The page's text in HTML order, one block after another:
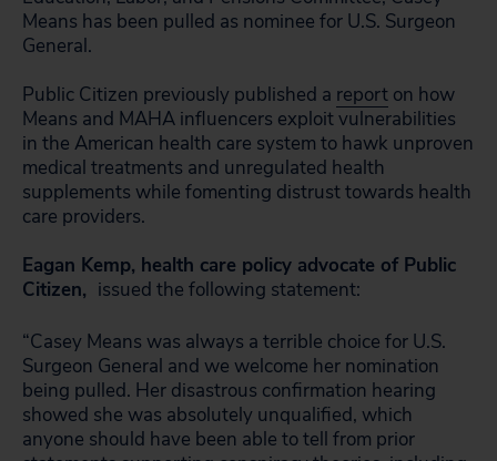
Means has been pulled as nominee for U.S. Surgeon
General.
Public Citizen previously published a report on how
Means and MAHA influencers exploit vulnerabilities
in the American health care system to hawk unproven
medical treatments and unregulated health
supplements while fomenting distrust towards health
care providers.
Eagan Kemp, health care policy advocate of Public
Citizen, issued the following statement:
“Casey Means was always a terrible choice for U.S.
Surgeon General and we welcome her nomination
being pulled. Her disastrous confirmation hearing
showed she was absolutely unqualified, which
anyone should have been able to tell from prior